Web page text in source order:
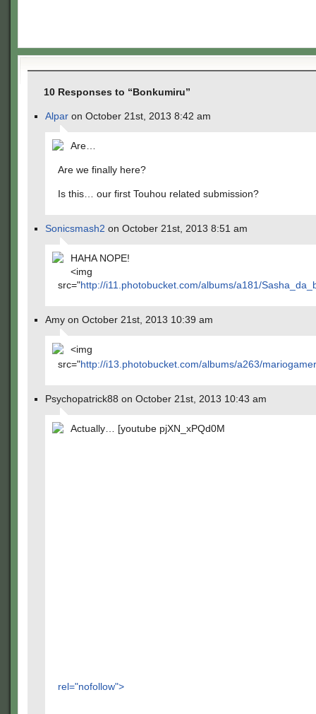
10 Responses to “Bonkumiru”
Alpar on October 21st, 2013 8:42 am
Are…
Are we finally here?
Is this… our first Touhou related submission?
Sonicsmash2 on October 21st, 2013 8:51 am
HAHA NOPE!
<img
src="http://i11.photobucket.com/albums/a181/
Amy on October 21st, 2013 10:39 am
<img
src="http://i13.photobucket.com/albums/a263/
Psychopatrick88 on October 21st, 2013 10:43 am
Actually… [youtube pjXN_xPQd0M
rel="nofollow">